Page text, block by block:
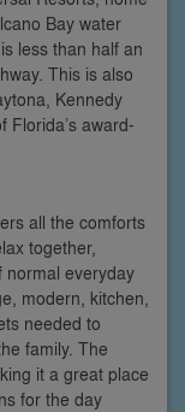
Bay water
less than half an
This is also
Kennedy
Florida’s award-
all the comforts
together,
normal everyday
modern, kitchen,
needed to
family. The
it a great place
for the day